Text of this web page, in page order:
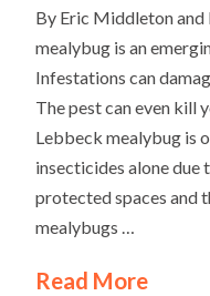
By Eric Middleton
mealybug is an
Infestations can
The pest can even kill
Lebbeck mealybug is
insecticides alone due
protected spaces and
mealybugs …
Read More